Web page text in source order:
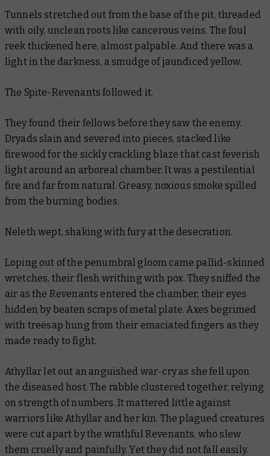
Tunnels stretched out from the base of the pit, threaded
with oily, unclean roots like cancerous veins. The foul
reek thickened here, almost palpable. And there was a
light in the darkness, a smudge of jaundiced yellow.
The Spite-Revenants followed it.
They found their fellows before they saw the enemy.
Dryads slain and severed into pieces, stacked like
firewood for the sickly crackling blaze that cast feverish
light around an arboreal chamber. It was a pestilential
fire and far from natural. Greasy, noxious smoke spilled
from the burning bodies.
Neleth wept, shaking with fury at the desecration.
Loping out of the penumbral gloom came pallid-skinned
wretches, their flesh writhing with pox. They sniffed the
air as the Revenants entered the chamber, their eyes
hidden by beaten scraps of metal plate. Axes begrimed
with treesap hung from their emaciated fingers as they
made ready to fight.
Athyllar let out an anguished war-cry as she fell upon
the diseased host. The rabble clustered together, relying
on strength of numbers. It mattered little against
warriors like Athyllar and her kin. The plagued creatures
were cut apart by the wrathful Revenants, who slew
them cruelly and painfully. Yet they did not fall easily.